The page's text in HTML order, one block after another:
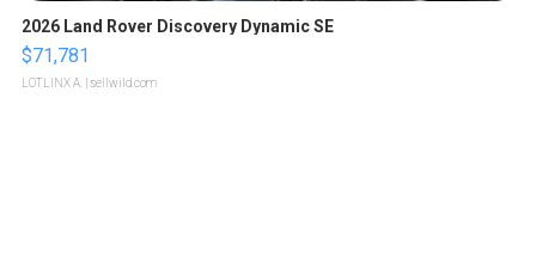
2026 Land Rover Discovery Dynamic SE
$71,781
LOTLINX A. | sellwild.com